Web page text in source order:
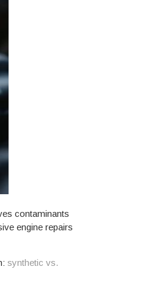
contaminants
engine repairs
synthetic vs.